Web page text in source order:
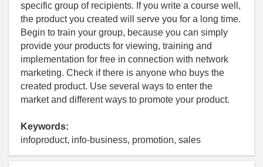
specific group of recipients. If you write a course well,
the product you created will serve you for a long time.
Begin to train your group, because you can simply
provide your products for viewing, training and
implementation for free in connection with network
marketing. Check if there is anyone who buys the
created product. Use several ways to enter the
market and different ways to promote your product.
Keywords:
infoproduct, info-business, promotion, sales